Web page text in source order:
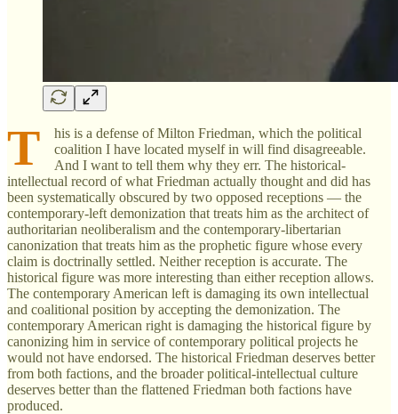
T
his is a defense of Milton Friedman, which the political
coalition I have located myself in will find disagreeable.
And I want to tell them why they err. The historical-
intellectual record of what Friedman actually thought and did has
been systematically obscured by two opposed receptions — the
contemporary-left demonization that treats him as the architect of
authoritarian neoliberalism and the contemporary-libertarian
canonization that treats him as the prophetic figure whose every
claim is doctrinally settled. Neither reception is accurate. The
historical figure was more interesting than either reception allows.
The contemporary American left is damaging its own intellectual
and coalitional position by accepting the demonization. The
contemporary American right is damaging the historical figure by
canonizing him in service of contemporary political projects he
would not have endorsed. The historical Friedman deserves better
from both factions, and the broader political-intellectual culture
deserves better than the flattened Friedman both factions have
produced.